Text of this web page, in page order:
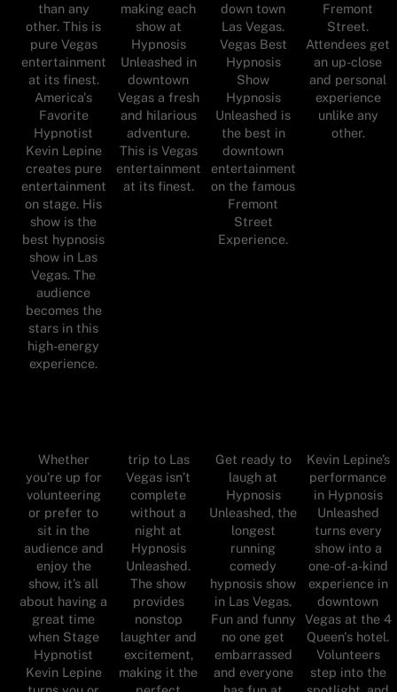
than any
other. This is
pure Vegas
entertainment
at its finest.
America's
Favorite
Hypnotist
Kevin Lepine
creates pure
entertainment
on stage. His
show is the
best hypnosis
show in Las
Vegas. The
audience
becomes the
stars in this
high-energy
experience.
making each
show at
Hypnosis
Unleashed in
downtown
Vegas a fresh
and hilarious
adventure.
This is Vegas
entertainment
at its finest.
down town
Las Vegas.
Vegas Best
Hypnosis
Show
Hypnosis
Unleashed is
the best in
downtown
entertainment
on the famous
Fremont
Street
Experience.
Fremont
Street.
Attendees get
an up-close
and personal
experience
unlike any
other.
Whether
you’re up for
volunteering
or prefer to
sit in the
audience and
enjoy the
show, it’s all
about having a
great time
when Stage
Hypnotist
Kevin Lepine
trip to Las
Vegas isn’t
complete
without a
night at
Hypnosis
Unleashed.
The show
provides
nonstop
laughter and
excitement,
making it the
Get ready to
laugh at
Hypnosis
Unleashed, the
longest
running
comedy
hypnosis show
in Las Vegas.
Fun and funny
no one get
embarrassed
and everyone
Kevin Lepine’s
performance
in Hypnosis
Unleashed
turns every
show into a
one-of-a-kind
experience in
downtown
Vegas at the 4
Queen's hotel.
Volunteers
step into the